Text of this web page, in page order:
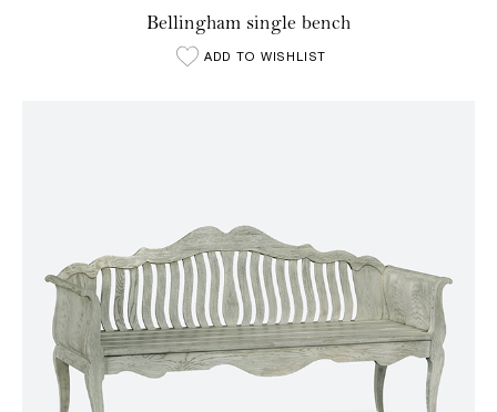
Bellingham single bench
ADD TO WISHLIST